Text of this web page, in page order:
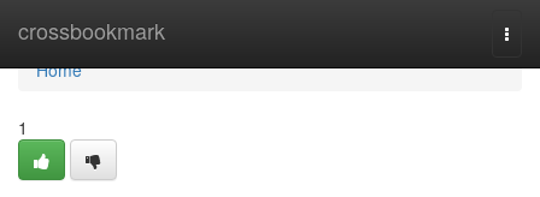
crossbookmark
Home
Home
1